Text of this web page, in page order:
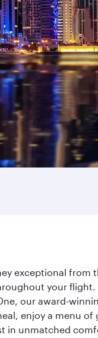
exceptional from
your
our award-
enjoy a menu
in unmatched